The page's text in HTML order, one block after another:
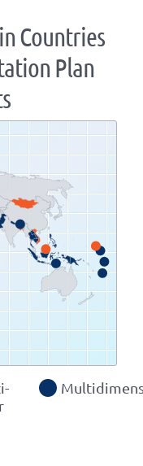
Countries
Plan